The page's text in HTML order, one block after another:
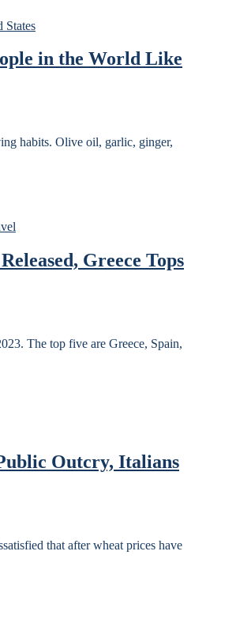
States
in the World Like
habits. Olive oil, garlic, ginger,
Greece Tops
The top five are Greece, Spain,
Outcry, Italians
that after wheat prices have